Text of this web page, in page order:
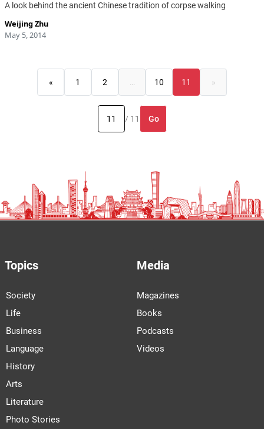
A look behind the ancient Chinese tradition of corpse walking
Weijing Zhu
May 5, 2014
« 1 2 10 11 »
/ 11 Go
Topics
Society
Life
Business
Language
History
Arts
Literature
Photo Stories
Media
Magazines
Books
Podcasts
Videos